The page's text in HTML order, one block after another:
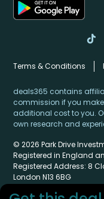
Terms & Conditions
deals365 contains
commission if you
additional cost to you.
own research and
© 2026 Park Drive
Registered in England
Registered Address: 8
London N13 6BG